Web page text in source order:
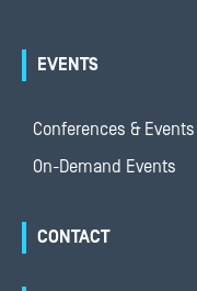
EVENTS
Conferences & Events
On-Demand Events
CONTACT